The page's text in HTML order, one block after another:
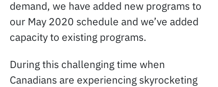
demand, we have added new programs to
our May 2020 schedule and we’ve added
capacity to existing programs.
During this challenging time when
Canadians are experiencing skyrocketing